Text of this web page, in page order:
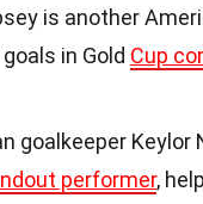
is another
in Gold Cup
goalkeeper Keylor
performer,